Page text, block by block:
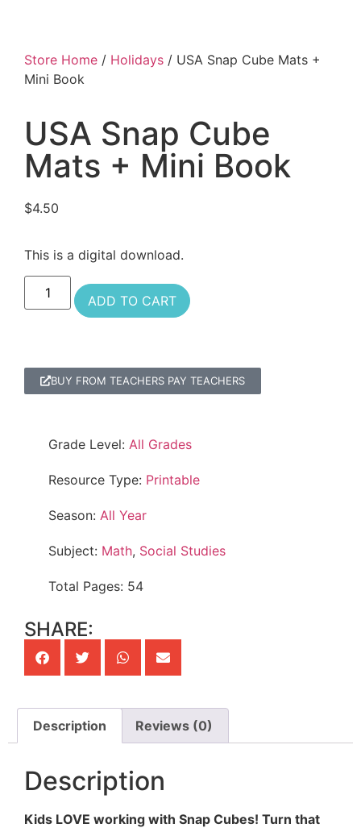
Store Home / Holidays / USA Snap Cube Mats +
Mini Book
USA Snap Cube
Mats + Mini Book
$4.50
This is a digital download.
ADD TO CART
BUY FROM TEACHERS PAY TEACHERS
Grade Level: All Grades
Resource Type: Printable
Season: All Year
Subject: Math, Social Studies
Total Pages: 54
SHARE:
Description Reviews (0)
Description
Kids LOVE working with Snap Cubes! Turn that